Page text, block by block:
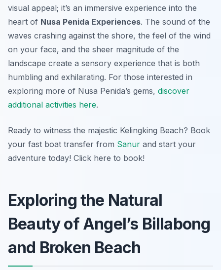
visual appeal; it’s an immersive experience into the
heart of Nusa Penida Experiences. The sound of the
waves crashing against the shore, the feel of the wind
on your face, and the sheer magnitude of the
landscape create a sensory experience that is both
humbling and exhilarating. For those interested in
exploring more of Nusa Penida’s gems, discover
additional activities here.
Ready to witness the majestic Kelingking Beach? Book
your fast boat transfer from Sanur and start your
adventure today! Click here to book!
Exploring the Natural
Beauty of Angel’s Billabong
and Broken Beach